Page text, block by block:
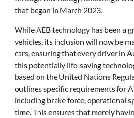
that began in March 2023.
While AEB technology has been a
vehicles, its inclusion will now be
cars, ensuring that every driver in
this potentially life-saving
based on the United Nations
outlines specific requirements for
including brake force, operational
time. This ensures that merely